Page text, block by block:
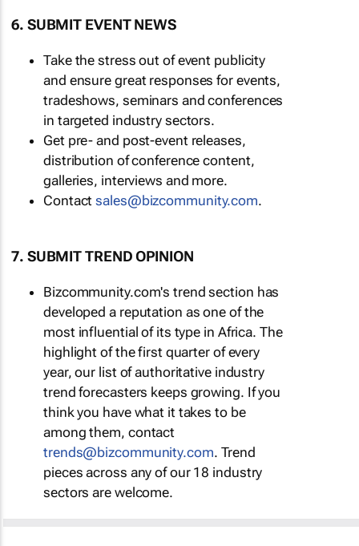
6. SUBMIT EVENT NEWS
Take the stress out of event publicity
and ensure great responses for events,
tradeshows, seminars and conferences
in targeted industry sectors.
Get pre- and post-event releases,
distribution of conference content,
galleries, interviews and more.
Contactsales@bizcommunity.com.
7. SUBMIT TREND OPINION
Bizcommunity.com's trend section has
developed a reputation as one of the
most influential of its type in Africa. The
highlight of the first quarter of every
year, our list of authoritative industry
trend forecasters keeps growing. If you
think you have what it takes to be
among them, contact
trends@bizcommunity.com. Trend
pieces across any of our 18 industry
sectors are welcome.